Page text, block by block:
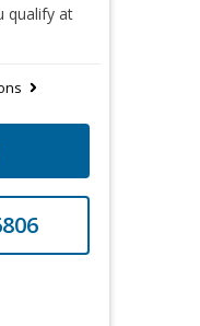
qualify at